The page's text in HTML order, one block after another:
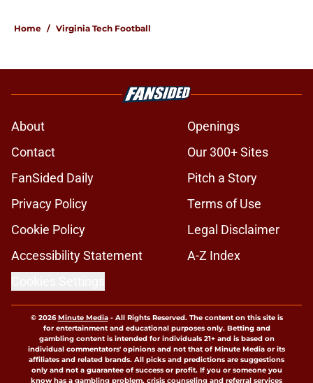
Home / Virginia Tech Football
About
Openings
Contact
Our 300+ Sites
FanSided Daily
Pitch a Story
Privacy Policy
Terms of Use
Cookie Policy
Legal Disclaimer
Accessibility Statement
A-Z Index
© 2026Minute Media- All Rights Reserved. The content on this site is
for entertainment and educational purposes only. Betting and
gambling content is intended for individuals 21+ and is based on
individual commentators' opinions and not that of Minute Media or its
affiliates and related brands. All picks and predictions are suggestions
only and not a guarantee of success or profit. If you or someone you
know has a gambling problem, crisis counseling and referral services